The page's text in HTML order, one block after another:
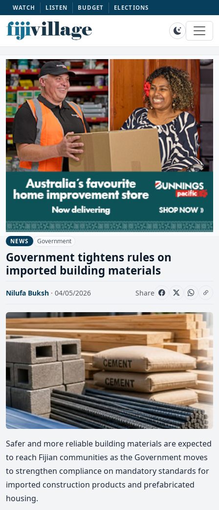
WATCH LISTEN BUDGET ELECTIONS
NEWS Government
Government tightens rules on
imported building materials
Nilufa Buksh · 04/05/2026 Share
Safer and more reliable building materials are expected
to reach Fijian communities as the Government moves
to strengthen compliance on mandatory standards for
imported construction products and prefabricated
housing.